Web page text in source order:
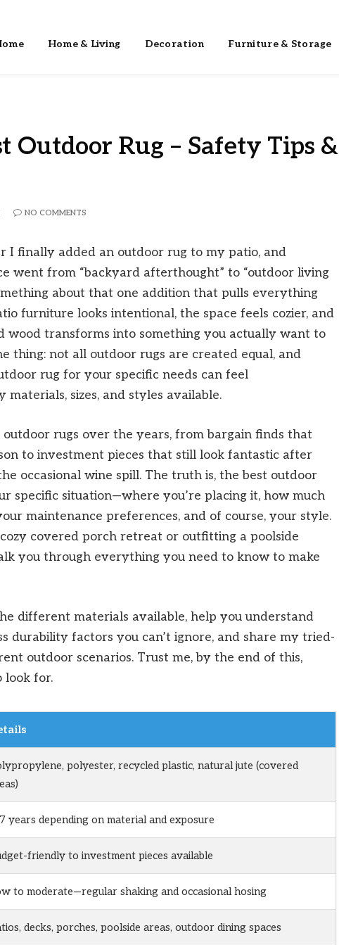
Home & Living Decoration Furniture & Storage
Outdoor Rug – Safety Tips &
NO COMMENTS
I finally added an outdoor rug to my patio, and
went from “backyard afterthought” to “outdoor living
about that one addition that pulls everything
furniture looks intentional, the space feels cozier, and
wood transforms into something you actually want to
thing: not all outdoor rugs are created equal, and
rug for your specific needs can feel
sizes, and styles available.
rugs over the years, from bargain finds that
to investment pieces that still look fantastic after
occasional wine spill. The truth is, the best outdoor
specific situation—where you’re placing it, how much
maintenance preferences, and of course, your style.
covered porch retreat or outfitting a poolside
you through everything you need to know to make
different materials available, help you understand
durability factors you can’t ignore, and share my tried-
outdoor scenarios. Trust me, by the end of this,
look for.
polyester, recycled plastic, natural jute (covered
years depending on material and exposure
friendly to investment pieces available
to moderate—regular shaking and occasional hosing
decks, porches, poolside areas, outdoor dining spaces